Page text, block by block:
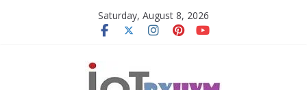
Saturday, August 8, 2026